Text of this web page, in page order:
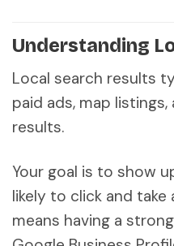
Understanding
Local search results
paid ads, map
results.
Your goal is to show
likely to click and take
means having a